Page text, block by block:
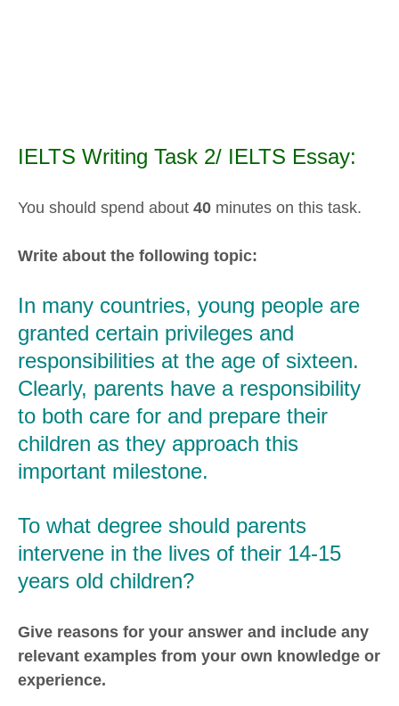
IELTS Writing Task 2/ IELTS Essay:
You should spend about 40 minutes on this task.
Write about the following topic:
In many countries, young people are
granted certain privileges and
responsibilities at the age of sixteen.
Clearly, parents have a responsibility
to both care for and prepare their
children as they approach this
important milestone.
To what degree should parents
intervene in the lives of their 14-15
years old children?
Give reasons for your answer and include any
relevant examples from your own knowledge or
experience.